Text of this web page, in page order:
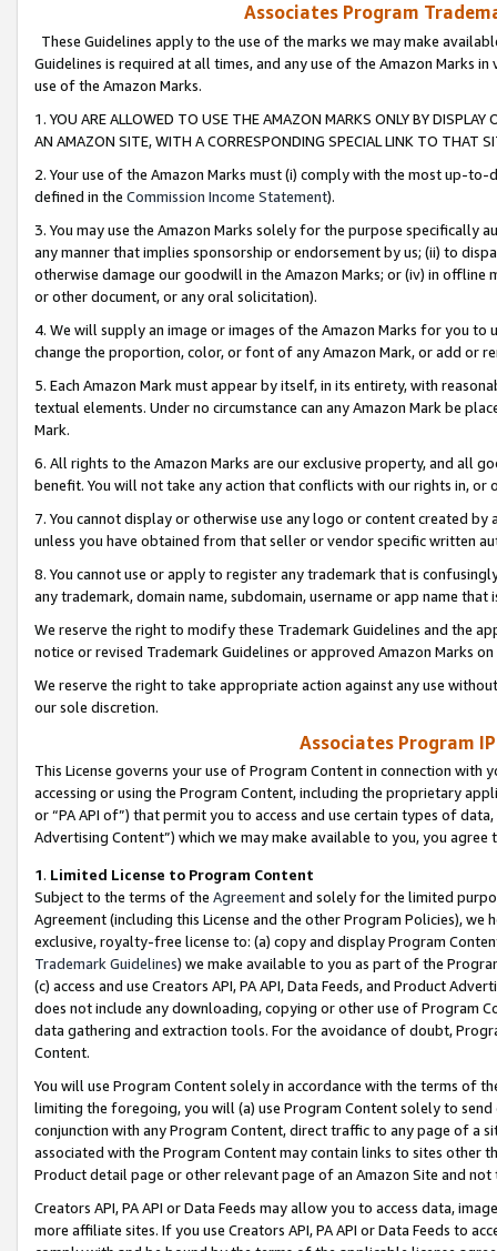
Associates Program
These Guidelines apply to the use of the marks we may make
Guidelines is required at all times, and any use of the Amazon Marks
use of the Amazon Marks.
1. YOU ARE ALLOWED TO USE THE AMAZON MARKS ONLY BY
AN AMAZON SITE, WITH A CORRESPONDING SPECIAL LINK TO THAT
2. Your use of the Amazon Marks must (i) comply with the most up-
defined in the Commission Income Statement).
3. You may use the Amazon Marks solely for the purpose specifically
any manner that implies sponsorship or endorsement by us; (ii) to
otherwise damage our goodwill in the Amazon Marks; or (iv) in offline
or other document, or any oral solicitation).
4. We will supply an image or images of the Amazon Marks for you to
change the proportion, color, or font of any Amazon Mark, or add or
5. Each Amazon Mark must appear by itself, in its entirety, with
textual elements. Under no circumstance can any Amazon Mark be
Mark.
6. All rights to the Amazon Marks are our exclusive property, and all
benefit. You will not take any action that conflicts with our rights in, or
7. You cannot display or otherwise use any logo or content created
unless you have obtained from that seller or vendor specific written
8. You cannot use or apply to register any trademark that is
any trademark, domain name, subdomain, username or app name
We reserve the right to modify these Trademark Guidelines and the
notice or revised Trademark Guidelines or approved Amazon Marks
We reserve the right to take appropriate action against any use
our sole discretion.
Associates Program
This License governs your use of Program Content in connection
accessing or using the Program Content, including the proprietary
or “PA API of”) that permit you to access and use certain types of
Advertising Content”) which we may make available to you, you agree
1. Limited License to Program Content
Subject to the terms of the Agreementand solely for the limited
Agreement (including this License and the other Program Policies),
exclusive, royalty-free license to: (a) copy and display Program
Trademark Guidelines) we make available to you as part of the
(c) access and use Creators API, PA API, Data Feeds, and Product
does not include any downloading, copying or other use of Program
data gathering and extraction tools. For the avoidance of doubt,
Content.
You will use Program Content solely in accordance with the terms of
limiting the foregoing, you will (a) use Program Content solely to
conjunction with any Program Content, direct traffic to any page of a
associated with the Program Content may contain links to sites other
Product detail page or other relevant page of an Amazon Site and not
Creators API, PA API or Data Feeds may allow you to access data,
more affiliate sites. If you use Creators API, PA API or Data Feeds to